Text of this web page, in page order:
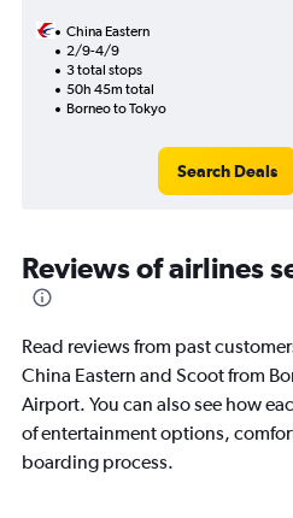
China Eastern
2/9-4/9
3 total stops
50h 45m total
Borneo to Tokyo
Search Deals
Reviews of airlines
Read reviews from past
China Eastern and Scoot from
Airport. You can also see how
of entertainment options,
boarding process.